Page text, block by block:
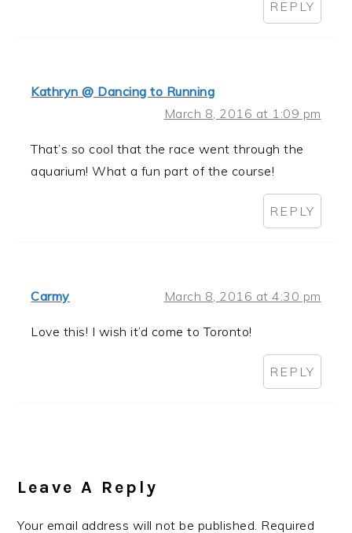
REPLY
Kathryn @ Dancing to Running
March 8, 2016 at 1:09 pm
That’s so cool that the race went through the
aquarium! What a fun part of the course!
REPLY
Carmy March 8, 2016 at 4:30 pm
Love this! I wish it’d come to Toronto!
REPLY
Leave A Reply
Your email address will not be published. Required